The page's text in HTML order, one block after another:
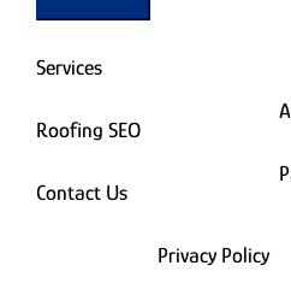
Services
Roofing SEO
Contact Us
Privacy Policy